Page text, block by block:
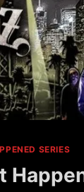
SERIES